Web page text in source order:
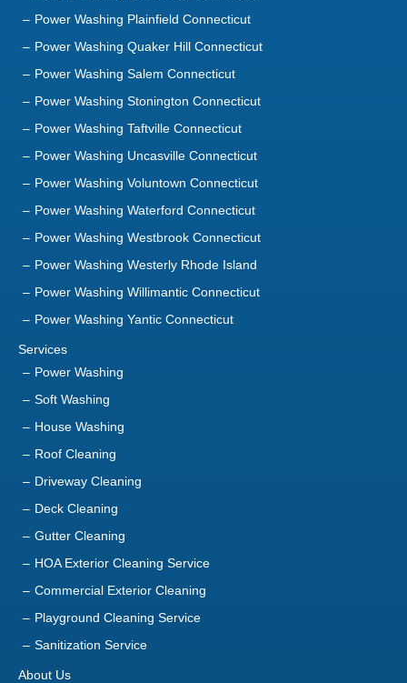
Power Washing Plainfield Connecticut
Power Washing Quaker Hill Connecticut
Power Washing Salem Connecticut
Power Washing Stonington Connecticut
Power Washing Taftville Connecticut
Power Washing Uncasville Connecticut
Power Washing Voluntown Connecticut
Power Washing Waterford Connecticut
Power Washing Westbrook Connecticut
Power Washing Westerly Rhode Island
Power Washing Willimantic Connecticut
Power Washing Yantic Connecticut
Services
Power Washing
Soft Washing
House Washing
Roof Cleaning
Driveway Cleaning
Deck Cleaning
Gutter Cleaning
HOA Exterior Cleaning Service
Commercial Exterior Cleaning
Playground Cleaning Service
Sanitization Service
About Us